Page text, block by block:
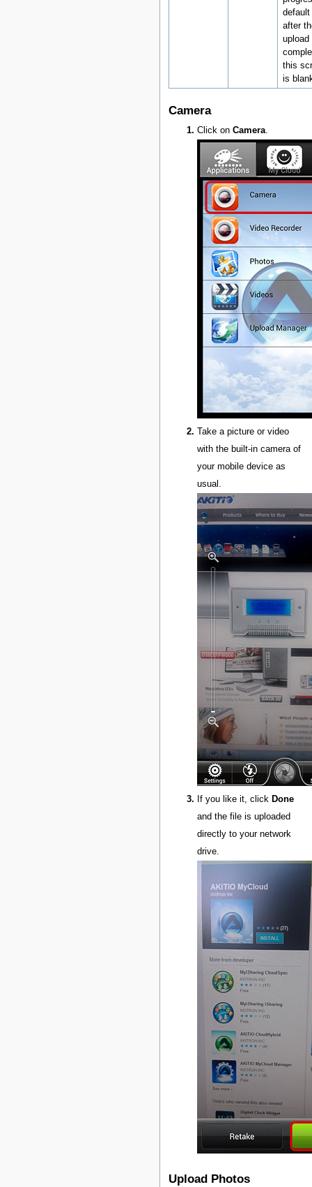
default
after
upload
this
is
Camera
Click on Camera.
Take a picture or video
with the built-in camera of
your mobile device as
usual.
If you like it, click Done
and the file is uploaded
directly to your network
drive.
Upload Photos